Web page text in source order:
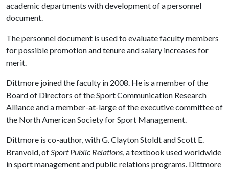
academic departments with development of a personnel
document.
The personnel document is used to evaluate faculty members
for possible promotion and tenure and salary increases for
merit.
Dittmore joined the faculty in 2008. He is a member of the
Board of Directors of the Sport Communication Research
Alliance and a member-at-large of the executive committee of
the North American Society for Sport Management.
Dittmore is co-author, with G. Clayton Stoldt and Scott E.
Branvold, ofSport Public Relations, a textbook used worldwide
in sport management and public relations programs. Dittmore